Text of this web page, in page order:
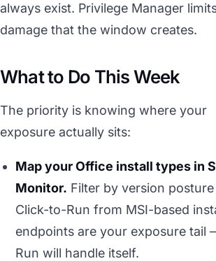
always exist. Privilege Manager
damage that the window creates.
What to Do This Week
The priority is knowing where your
exposure actually sits:
Map your Office install types in
Monitor. Filter by version
Click-to-Run from MSI-based
endpoints are your exposure tail
Run will handle itself.